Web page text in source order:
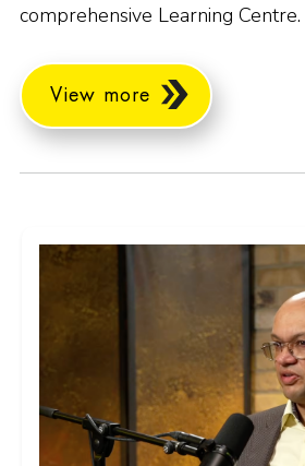
comprehensive Learning Centre.
View more